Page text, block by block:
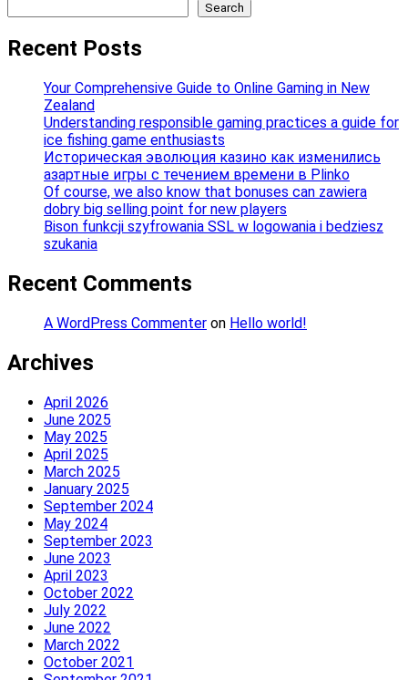
Search
Recent Posts
Your Comprehensive Guide to Online Gaming in New
Zealand
Understanding responsible gaming practices a guide for
ice fishing game enthusiasts
Историческая эволюция казино как изменились
азартные игры с течением времени в Plinko
Of course, we also know that bonuses can zawiera
dobry big selling point for new players
Bison funkcji szyfrowania SSL w logowania i bedziesz
szukania
Recent Comments
A WordPress Commenter on Hello world!
Archives
April 2026
June 2025
May 2025
April 2025
March 2025
January 2025
September 2024
May 2024
September 2023
June 2023
April 2023
October 2022
July 2022
June 2022
March 2022
October 2021